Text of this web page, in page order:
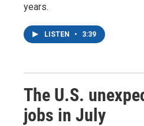
years.
LISTEN • 3:39
The U.S.
jobs in July